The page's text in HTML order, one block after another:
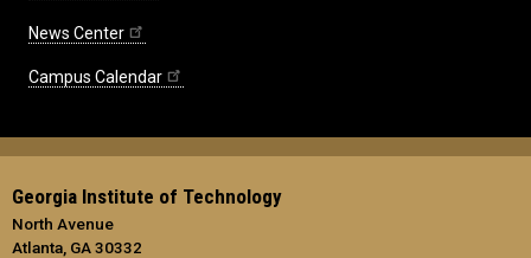
News Center
Campus Calendar
Georgia Institute of Technology
North Avenue
Atlanta, GA 30332